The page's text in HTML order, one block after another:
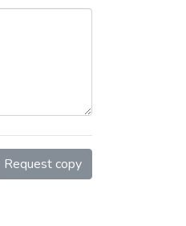
Request copy